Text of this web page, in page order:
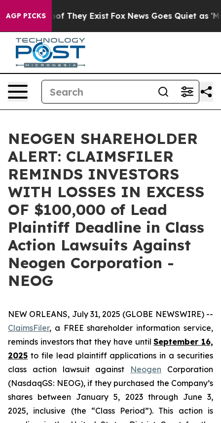
AGP PICKS
no Proof They Exist Fox News Goes Quiet as
NEOGEN SHAREHOLDER
ALERT: CLAIMSFILER
REMINDS INVESTORS
WITH LOSSES IN EXCESS
OF $100,000 of Lead
Plaintiff Deadline in Class
Action Lawsuits Against
Neogen Corporation -
NEOG
NEW ORLEANS, July 31, 2025 (GLOBE NEWSWIRE) --
ClaimsFiler, a FREE shareholder information service,
reminds investors that they have untilSeptember 16,
2025 to file lead plaintiff applications in a securities
class action lawsuit against Neogen Corporation
(NasdaqGS: NEOG), if they purchased the Company’s
shares between January 5, 2023 through June 3,
2025, inclusive (the “Class Period”). This action is